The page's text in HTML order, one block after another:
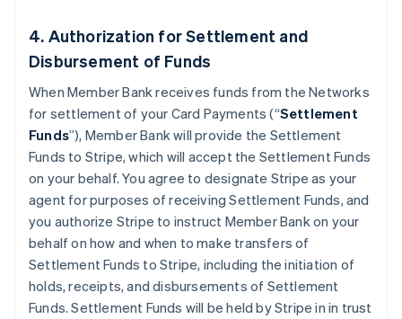
4. Authorization for Settlement and
Disbursement of Funds
When Member Bank receives funds from the Networks
for settlement of your Card Payments (“Settlement
Funds”), Member Bank will provide the Settlement
Funds to Stripe, which will accept the Settlement Funds
on your behalf. You agree to designate Stripe as your
agent for purposes of receiving Settlement Funds, and
you authorize Stripe to instruct Member Bank on your
behalf on how and when to make transfers of
Settlement Funds to Stripe, including the initiation of
holds, receipts, and disbursements of Settlement
Funds. Settlement Funds will be held by Stripe in in trust